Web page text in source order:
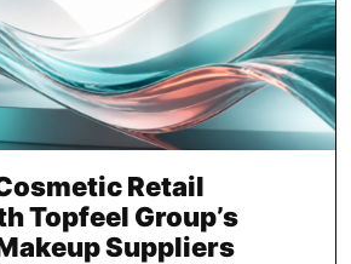
Retail
Topfeel Group’s
Suppliers